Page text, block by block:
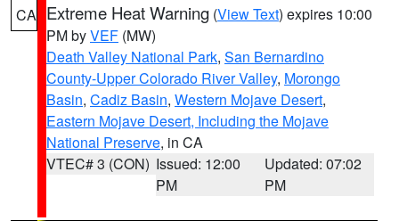
CA Extreme Heat Warning (View Text) expires 10:00
PM byVEF (MW)
Death Valley National Park, San Bernardino
County-Upper Colorado River Valley, Morongo
Basin, Cadiz Basin, Western Mojave Desert,
Eastern Mojave Desert, Including the Mojave
National Preserve, in CA
VTEC# 3 (CON) Issued: 12:00
PM
Updated: 07:02
PM